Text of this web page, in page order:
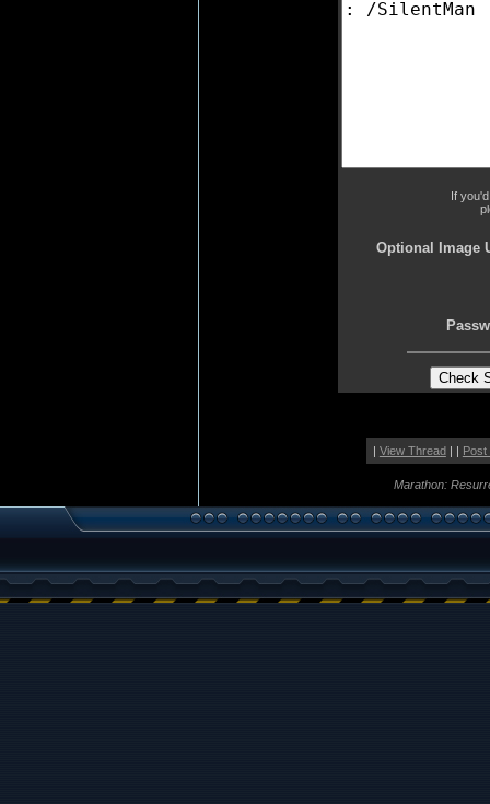
If
Optional Image
| View Thread| | Post
Marathon: